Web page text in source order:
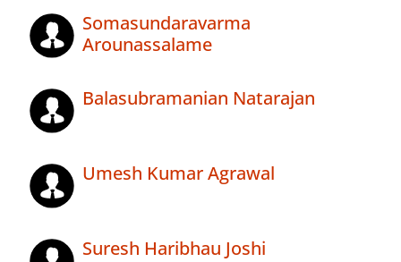
Somasundaravarma
Arounassalame
Balasubramanian Natarajan
Umesh Kumar Agrawal
Suresh Haribhau Joshi